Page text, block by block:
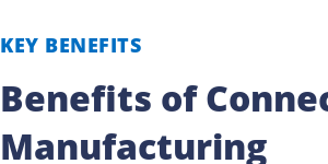
KEY BENEFITS
Benefits of
Manufacturing